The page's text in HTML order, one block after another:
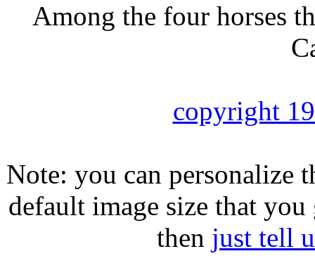
Among the four horses
copyright
Note: you can personalize
default image size that
then just tell